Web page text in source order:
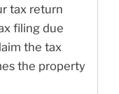
tax return
filing due
the tax
the property